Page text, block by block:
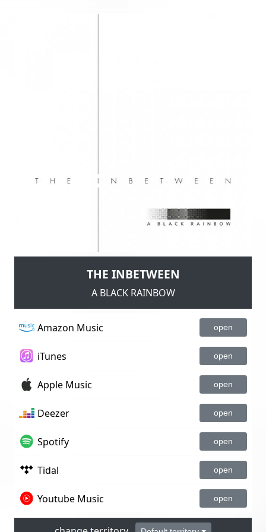
THE INBETWEEN
A BLACK RAINBOW
Amazon Music open
iTunes open
Apple Music open
Deezer open
Spotify open
Tidal open
Youtube Music open